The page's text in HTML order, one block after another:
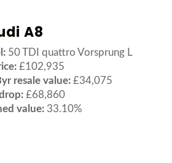
A8
50 TDI quattro Vorsprung L
£102,935
resale value: £34,075
£68,860
value: 33.10%